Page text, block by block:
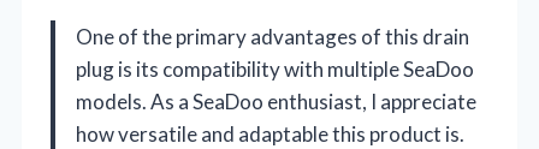
One of the primary advantages of this drain
plug is its compatibility with multiple SeaDoo
models. As a SeaDoo enthusiast, I appreciate
how versatile and adaptable this product is.